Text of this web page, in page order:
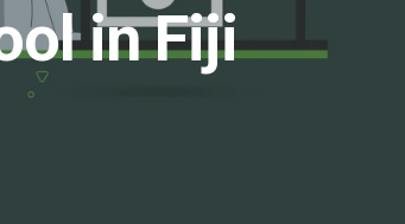
in Fiji